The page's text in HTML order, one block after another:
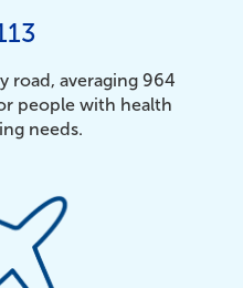
road, averaging 964
people with health
needs.